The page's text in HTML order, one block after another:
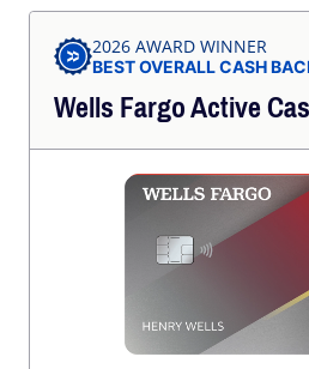
2026 AWARD WINNER
BEST OVERALL CASH
Wells Fargo Active